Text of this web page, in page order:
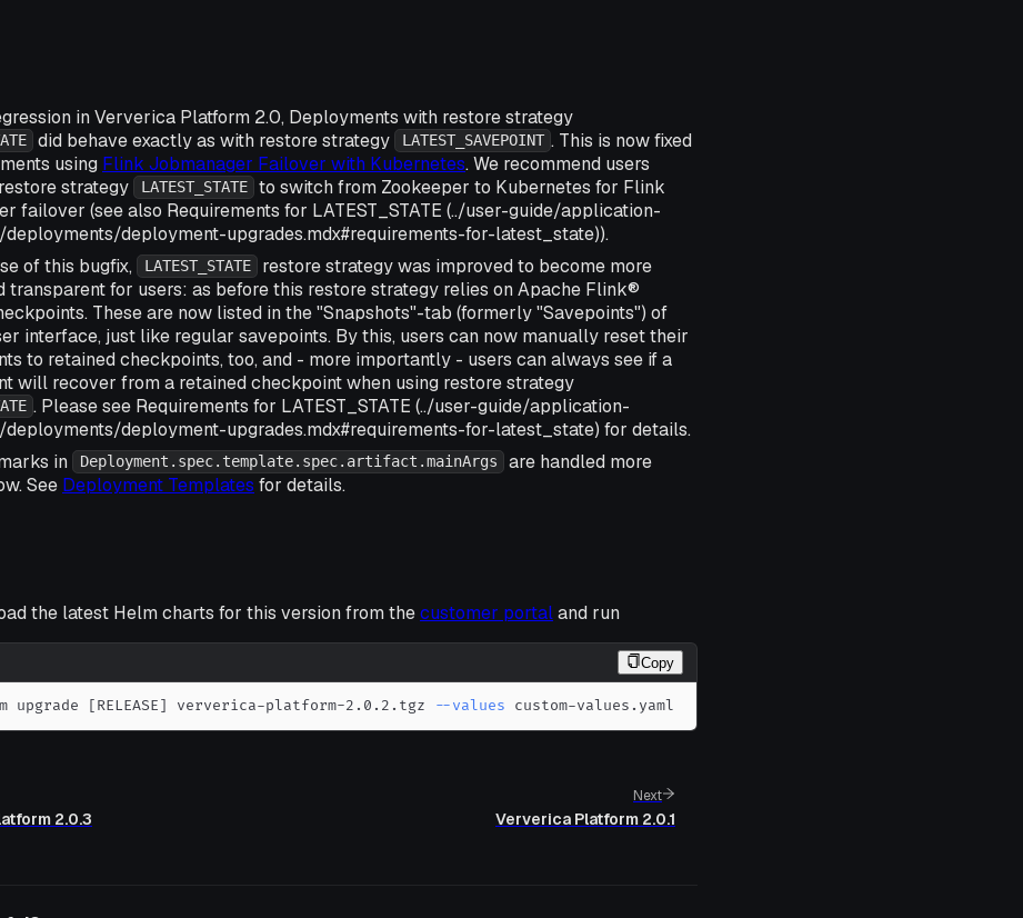
in Ververica Platform 2.0, Deployments with restore strategy
did behave exactly as with restore strategy LATEST_SAVEPOINT . This is now fixed
using Flink Jobmanager Failover with Kubernetes. We recommend users
strategy
LATEST_STATE
to switch from Zookeeper to Kubernetes for Flink
failover (see also Requirements for LATEST_STATE (../user-guide/application-
deployment-upgrades.mdx#requirements-for-latest_state)).
of this bugfix,
LATEST_STATE
restore strategy was improved to become more
transparent for users: as before this restore strategy relies on Apache Flink®
These are now listed in the "Snapshots"-tab (formerly "Savepoints") of
interface, just like regular savepoints. By this, users can now manually reset their
to retained checkpoints, too, and - more importantly - users can always see if a
will recover from a retained checkpoint when using restore strategy
. Please see Requirements for LATEST_STATE (../user-guide/application-
deployment-upgrades.mdx#requirements-for-latest_state) for details.
in
Deployment.spec.template.spec.artifact.mainArgs
are handled more
See Deployment Templates for details.
the latest Helm charts for this version from thecustomer portaland run
Copy
upgrade
[RELEASE] ververica-platform-2.0.2.tgz --values custom-values.yaml
2.0.3
Next
Ververica Platform 2.0.1